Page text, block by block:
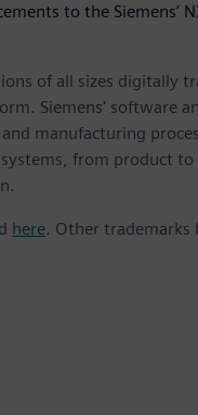
to the Siemens’
of all sizes digitally
Siemens' software
manufacturing
from product to
here. Other trademarks